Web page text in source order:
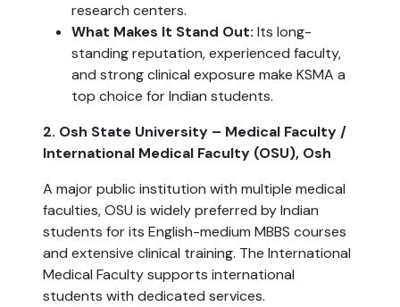
research centers.
What Makes It Stand Out: Its long-
standing reputation, experienced faculty,
and strong clinical exposure make KSMA a
top choice for Indian students.
2. Osh State University – Medical Faculty /
International Medical Faculty (OSU), Osh
A major public institution with multiple medical
faculties, OSU is widely preferred by Indian
students for its English-medium MBBS courses
and extensive clinical training. The International
Medical Faculty supports international
students with dedicated services.